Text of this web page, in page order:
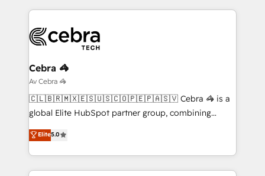
looking websites in the HubSpot CMS - Building
systems you use You need a clear method to reach
your goals. Therefore, we take a critical look at your
current processes together, from which we create a
focused action plan. By implementing these steps in
your day-to-day business, you will start to see
results fast. This creates space for growth! Want to
meeting!
Cebra 🦓
Av Cebra 🦓
🇨🇱🇧🇷🇲🇽🇪🇸🇺🇸🇨🇴🇵🇪🇵🇦🇸🇻 Cebra 🦓 is a
global Elite HubSpot partner group, combining
technology, marketing and media expertise across
Latin America and Southern Europe, with teams
across 9 countries. Born in Chile, we combine local
insight with international reach to help businesses
Elite5.0